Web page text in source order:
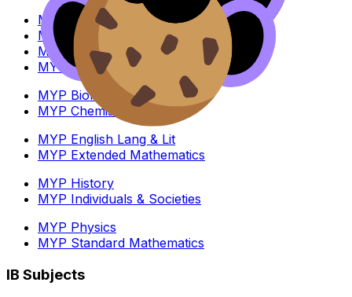
MYP History
MYP Individuals & Societies
MYP Physics
MYP Standard Mathematics
MYP Biology
MYP Chemistry
MYP English Lang & Lit
MYP Extended Mathematics
MYP History
MYP Individuals & Societies
MYP Physics
MYP Standard Mathematics
IB Subjects